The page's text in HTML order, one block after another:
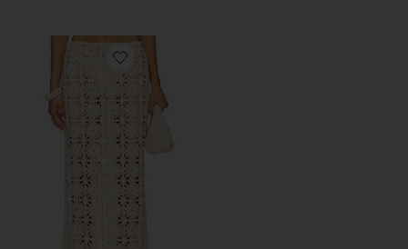
Favorite Tahlia Maxi Skirt